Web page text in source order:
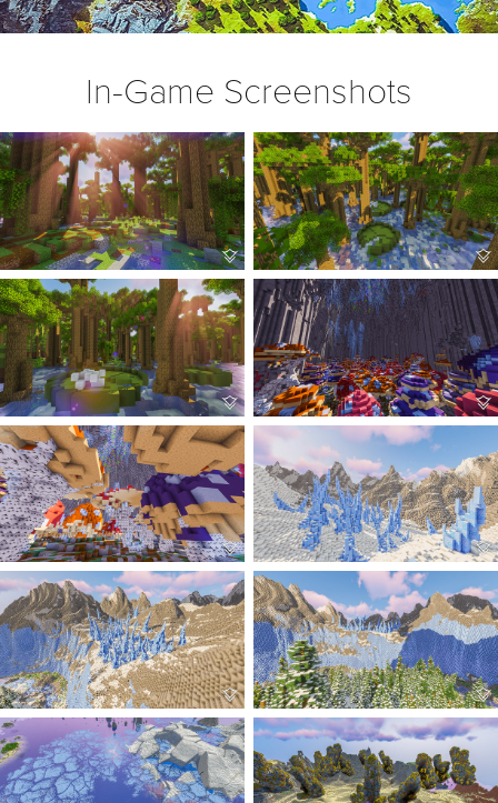
In-Game Screenshots